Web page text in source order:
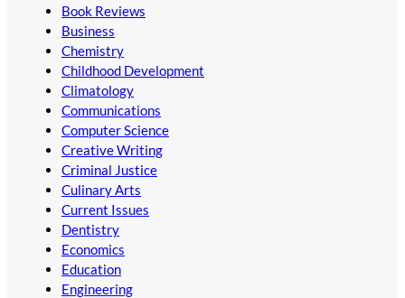
Book Reviews
Business
Chemistry
Childhood Development
Climatology
Communications
Computer Science
Creative Writing
Criminal Justice
Culinary Arts
Current Issues
Dentistry
Economics
Education
Engineering